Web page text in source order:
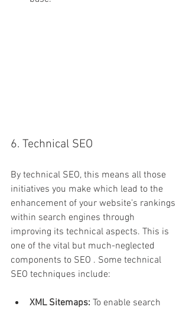
6. Technical SEO
By technical SEO, this means all those
initiatives you make which lead to the
enhancement of your website’s rankings
within search engines through
improving its technical aspects. This is
one of the vital but much-neglected
components to SEO . Some technical
SEO techniques include:
XML Sitemaps: To enable search